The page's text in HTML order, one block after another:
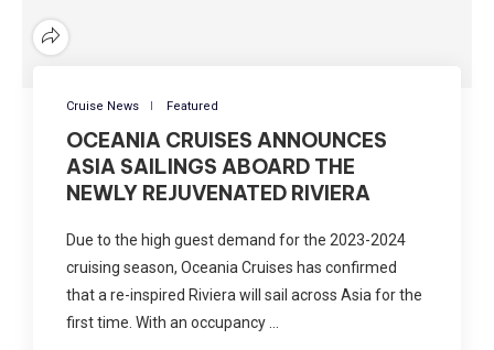
Cruise News Featured
OCEANIA CRUISES ANNOUNCES
ASIA SAILINGS ABOARD THE
NEWLY REJUVENATED RIVIERA
Due to the high guest demand for the 2023-2024
cruising season, Oceania Cruises has confirmed
that a re-inspired Riviera will sail across Asia for the
first time. With an occupancy …